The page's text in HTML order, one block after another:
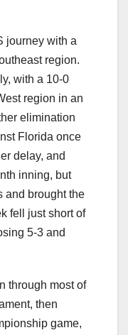
journey with a
region.
with a 10-0
region in an
elimination
Florida once
delay, and
inning, but
and brought the
fell just short of
5-3 and
through most of
then
game,